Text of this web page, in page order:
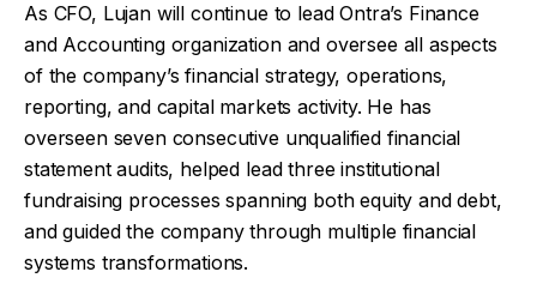
As CFO, Lujan will continue to lead Ontra’s Finance
and Accounting organization and oversee all aspects
of the company’s financial strategy, operations,
reporting, and capital markets activity. He has
overseen seven consecutive unqualified financial
statement audits, helped lead three institutional
fundraising processes spanning both equity and debt,
and guided the company through multiple financial
systems transformations.